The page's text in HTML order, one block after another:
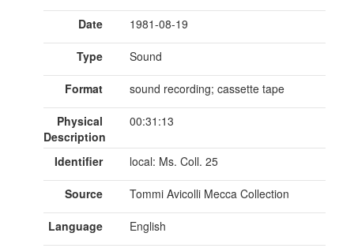
Date 1981-08-19
Type Sound
Format sound recording; cassette tape
Physical
Description
00:31:13
Identifier local: Ms. Coll. 25
Source Tommi Avicolli Mecca Collection
Language English